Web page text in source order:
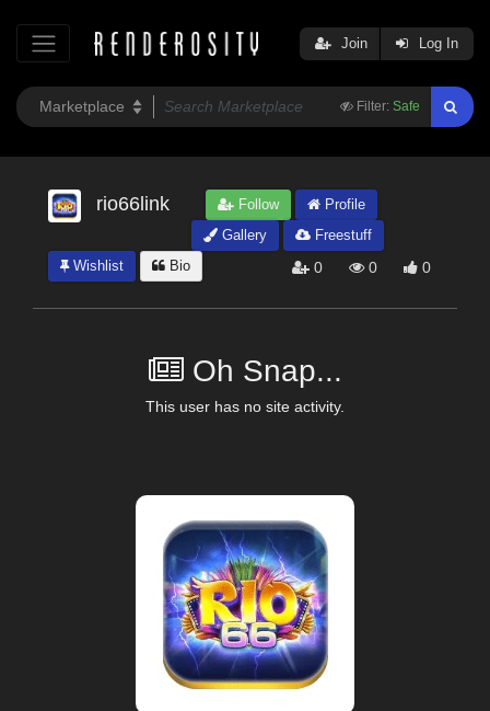
Filter: Safe
Join Log In
rio66link Follow
Profile
Gallery
Freestuff
Wishlist
Bio 0 0 0
Oh Snap...
This user has no site activity.